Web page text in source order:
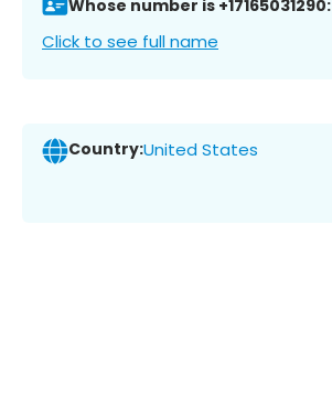
Whose number is +17165031290:
Click to see full name
Country:United States